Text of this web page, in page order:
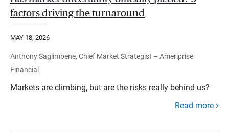
factors driving the turnaround
MAY 18, 2026
Anthony Saglimbene, Chief Market Strategist – Ameriprise
Financial
Markets are climbing, but are the risks really behind us?
Read more